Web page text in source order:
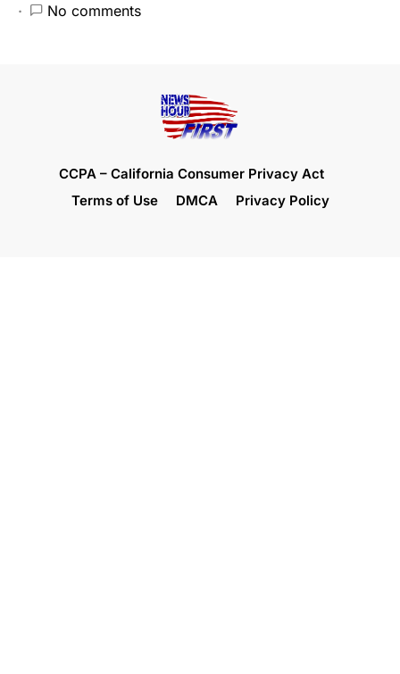
No comments
CCPA – California Consumer Privacy Act
Terms of Use
DMCA Privacy Policy